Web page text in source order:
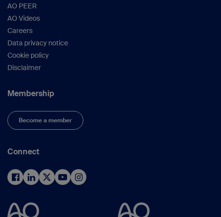
AO PEER
AO Videos
Careers
Data privacy notice
Cookie policy
Disclaimer
Membership
Become a member
Connect